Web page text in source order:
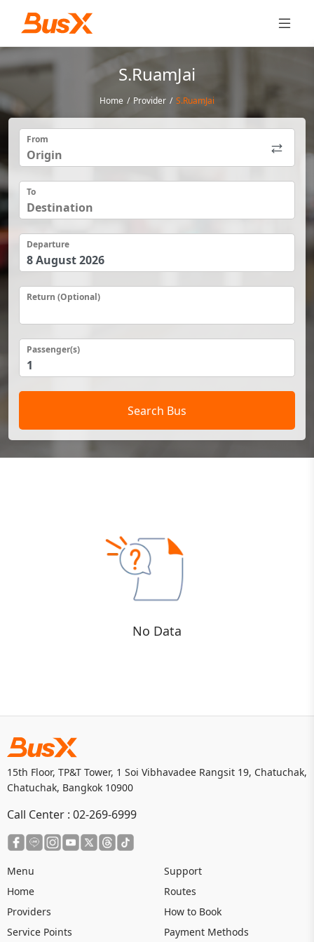
S.RuamJai
Home / Provider / S.RuamJai
From
To
Departure
Return (Optional)
Passenger(s)
Search Bus
No Data
15th Floor, TP&T Tower, 1 Soi Vibhavadee Rangsit 19, Chatuchak,
Chatuchak, Bangkok 10900
Call Center : 02-269-6999
Menu
Home
Providers
Service Points
Support
Routes
How to Book
Payment Methods